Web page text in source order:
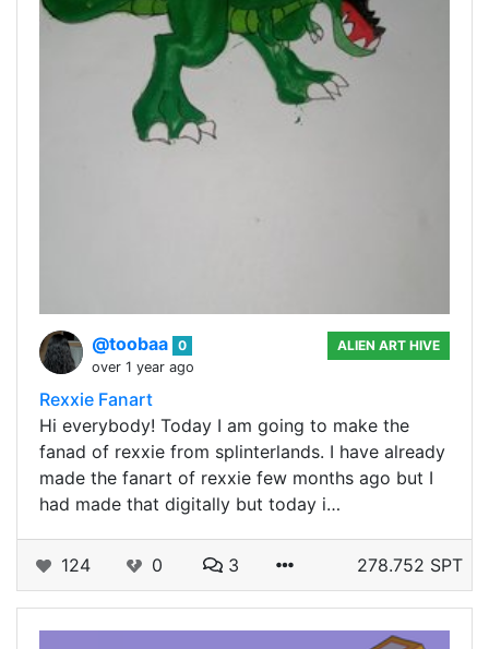
@toobaa 0
over 1 year ago
ALIEN ART HIVE
Rexxie Fanart
Hi everybody! Today I am going to make the
fanad of rexxie from splinterlands. I have already
made the fanart of rexxie few months ago but I
had made that digitally but today i…
124 0 3 278.752 SPT